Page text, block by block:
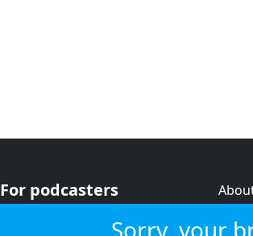
For podcasters
Sorry, your